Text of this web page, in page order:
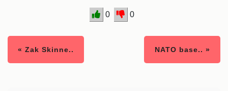
0 0
« Zak Skinne.. NATO base.. »